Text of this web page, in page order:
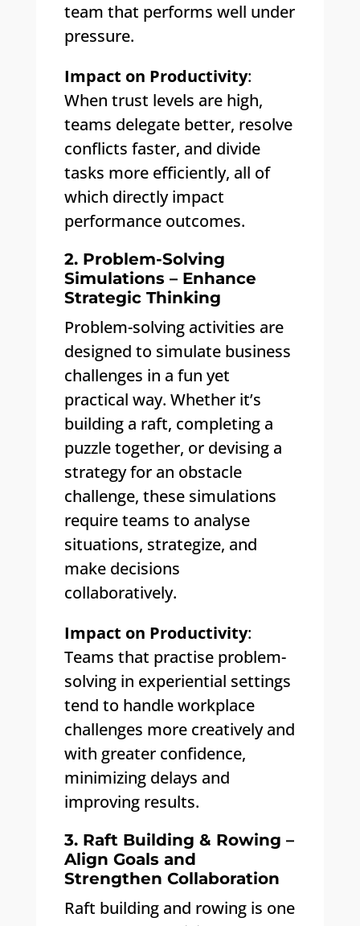
team that performs well under
pressure.
Impact on Productivity:
When trust levels are high,
teams delegate better, resolve
conflicts faster, and divide
tasks more efficiently, all of
which directly impact
performance outcomes.
2. Problem-Solving
Simulations – Enhance
Strategic Thinking
Problem-solving activities are
designed to simulate business
challenges in a fun yet
practical way. Whether it’s
building a raft, completing a
puzzle together, or devising a
strategy for an obstacle
challenge, these simulations
require teams to analyse
situations, strategize, and
make decisions
collaboratively.
Impact on Productivity:
Teams that practise problem-
solving in experiential settings
tend to handle workplace
challenges more creatively and
with greater confidence,
minimizing delays and
improving results.
3. Raft Building & Rowing –
Align Goals and
Strengthen Collaboration
Raft building and rowing is one